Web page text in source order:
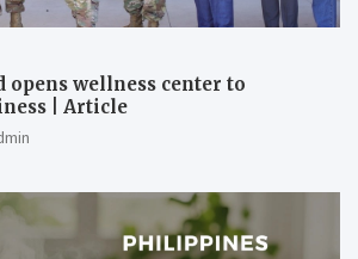
opens wellness center to
| Article